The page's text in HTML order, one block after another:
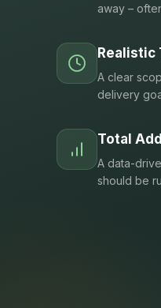
away –
Realistic
A clear
delivery
Total
A data-
should be